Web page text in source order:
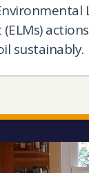
sustainably.